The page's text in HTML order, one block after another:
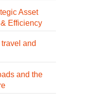
Asset
Efficiency
and
and the